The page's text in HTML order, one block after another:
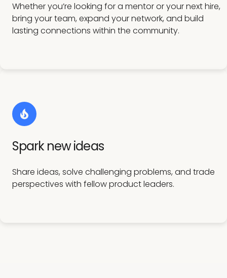
Whether you’re looking for a mentor or your next hire,
bring your team, expand your network, and build
lasting connections within the community.
Spark new ideas
Share ideas, solve challenging problems, and trade
perspectives with fellow product leaders.